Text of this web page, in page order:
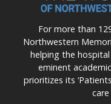
For more than
Northwestern
helping the
eminent
prioritizes its